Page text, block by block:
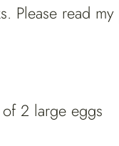
Please read my
2 large eggs